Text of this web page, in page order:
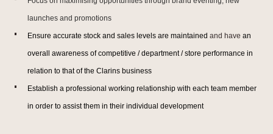
launches and promotions
Ensure accurate stock and sales levels are maintained and have an
overall awareness of competitive / department / store performance in
relation to that of the Clarins business
Establish a professional working relationship with each team member
in order to assist them in their individual development